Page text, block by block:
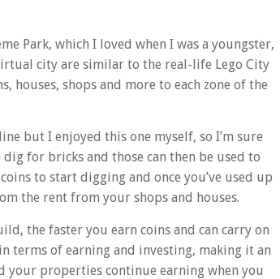
Park, which I loved when I was a youngster,
city are similar to the real-life Lego City
shops and more to each zone of the
but I enjoyed this one myself, so I’m sure
for bricks and those can then be used to
to start digging and once you’ve used up
the rent from your shops and houses.
the faster you earn coins and can carry on
terms of earning and investing, making it an
your properties continue earning when you